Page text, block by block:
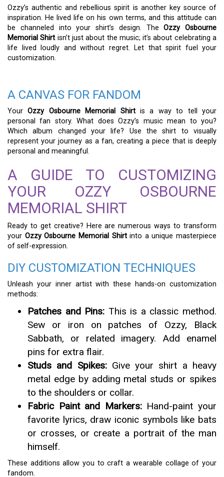
Ozzy’s authentic and rebellious spirit is another key source of
inspiration. He lived life on his own terms, and this attitude can
be channeled into your shirt’s design. TheOzzy Osbourne
Memorial Shirt isn’t just about the music; it’s about celebrating a
life lived loudly and without regret. Let that spirit fuel your
customization.
A CANVAS FOR FANDOM
YourOzzy Osbourne Memorial Shirtis a way to tell your
personal fan story. What does Ozzy’s music mean to you?
Which album changed your life? Use the shirt to visually
represent your journey as a fan, creating a piece that is deeply
personal and meaningful.
A GUIDE TO CUSTOMIZING
YOUR OZZY OSBOURNE
MEMORIAL SHIRT
Ready to get creative? Here are numerous ways to transform
your Ozzy Osbourne Memorial Shirtinto a unique masterpiece
of self-expression.
DIY CUSTOMIZATION TECHNIQUES
Unleash your inner artist with these hands-on customization
methods:
Patches and Pins: This is a classic method.
Sew or iron on patches of Ozzy, Black
Sabbath, or related imagery. Add enamel
pins for extra flair.
Studs and Spikes:Give your shirt a heavy
metal edge by adding metal studs or spikes
to the shoulders or collar.
Fabric Paint and Markers:Hand-paint your
favorite lyrics, draw iconic symbols like bats
or crosses, or create a portrait of the man
himself.
These additions allow you to craft a wearable collage of your
fandom.